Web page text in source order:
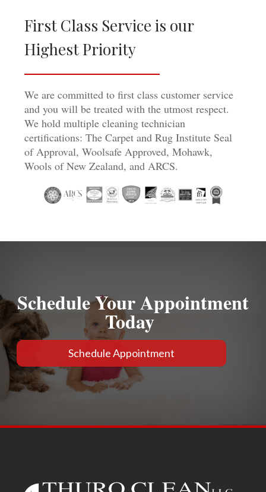
First Class Service is our
Highest Priority
We are committed to first class customer service
and you will be treated with the utmost respect.
We hold multiple cleaning technician
certifications: The Carpet and Rug Institute Seal
of Approval, Woolsafe Approved, Mohawk,
Wools of New Zealand, and ARCS.
Schedule Your Appointment
Today
Schedule Appointment